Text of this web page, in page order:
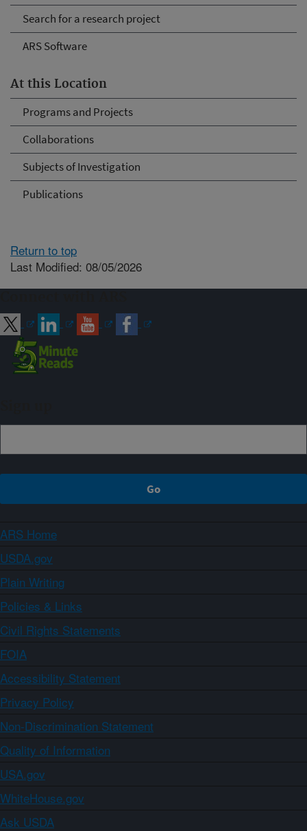
Search for a research project
ARS Software
At this Location
Programs and Projects
Collaborations
Subjects of Investigation
Publications
Return to top
Last Modified: 08/05/2026
ARS Home
USDA.gov
Plain Writing
Policies & Links
Civil Rights Statements
FOIA
Accessibility Statement
Privacy Policy
Non-Discrimination Statement
Quality of Information
USA.gov
WhiteHouse.gov
Ask USDA